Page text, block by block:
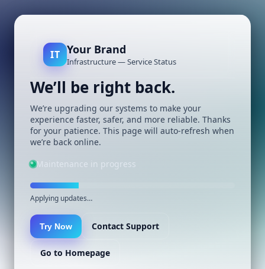
IT Your Brand
Infrastructure — Service Status
We’ll be right back.
We’re upgrading our systems to make your
experience faster, safer, and more reliable. Thanks
for your patience. This page will auto-refresh when
we’re back online.
Maintenance in progress
Applying updates…
Try Now Contact Support
Go to Homepage